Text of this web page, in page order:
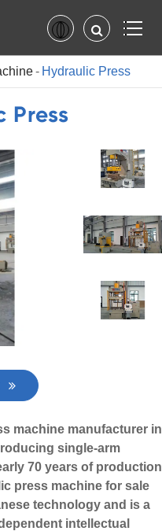
Hydraulic Press
Press
machine manufacturer in
single-arm
70 years of production
press machine for sale
technology and is a
intellectual